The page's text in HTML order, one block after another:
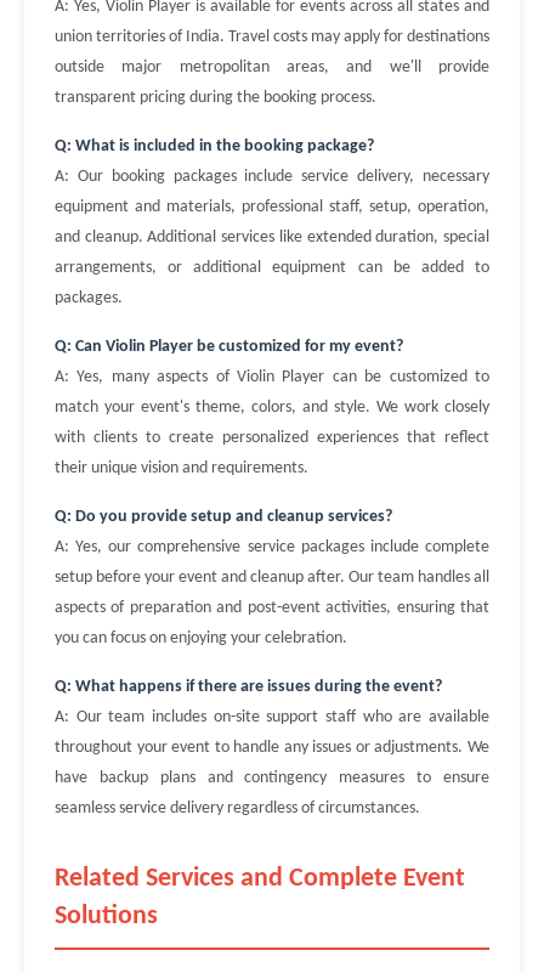
A: Yes, Violin Player is available for events across all states and
union territories of India. Travel costs may apply for destinations
outside major metropolitan areas, and we'll provide
transparent pricing during the booking process.
Q: What is included in the booking package?
A: Our booking packages include service delivery, necessary
equipment and materials, professional staff, setup, operation,
and cleanup. Additional services like extended duration, special
arrangements, or additional equipment can be added to
packages.
Q: Can Violin Player be customized for my event?
A: Yes, many aspects of Violin Player can be customized to
match your event's theme, colors, and style. We work closely
with clients to create personalized experiences that reflect
their unique vision and requirements.
Q: Do you provide setup and cleanup services?
A: Yes, our comprehensive service packages include complete
setup before your event and cleanup after. Our team handles all
aspects of preparation and post-event activities, ensuring that
you can focus on enjoying your celebration.
Q: What happens if there are issues during the event?
A: Our team includes on-site support staff who are available
throughout your event to handle any issues or adjustments. We
have backup plans and contingency measures to ensure
seamless service delivery regardless of circumstances.
Related Services and Complete Event
Solutions